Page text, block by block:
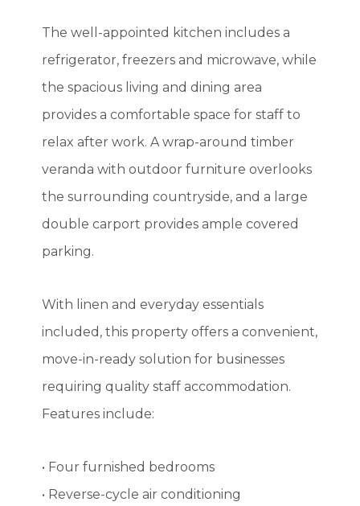
The well-appointed kitchen includes a
refrigerator, freezers and microwave, while
the spacious living and dining area
provides a comfortable space for staff to
relax after work. A wrap-around timber
veranda with outdoor furniture overlooks
the surrounding countryside, and a large
double carport provides ample covered
parking.
With linen and everyday essentials
included, this property offers a convenient,
move-in-ready solution for businesses
requiring quality staff accommodation.
Features include:
• Four furnished bedrooms
• Reverse-cycle air conditioning